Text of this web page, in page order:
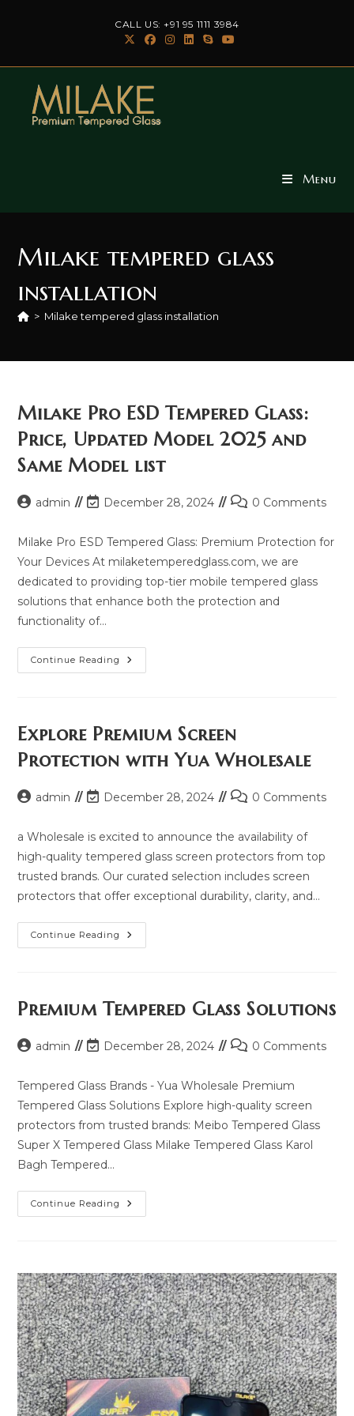
CALL US: +91 95 1111 3984
Menu
Milake tempered glass
installation
> Milake tempered glass installation
Milake Pro ESD Tempered Glass:
Price, Updated Model 2025 and
Same Model list
Postadmin
Post
modified:
December 28, 2024
Post0 Comments
Milake Pro ESD Tempered Glass: Premium Protection for
Your Devices At milaketemperedglass.com, we are
dedicated to providing top-tier mobile tempered glass
solutions that enhance both the protection and
functionality of…
Continue Reading Milake
Pro
Updated
Model
And
Same
List
Explore Premium Screen
Protection with Yua Wholesale
Postadmin
Post
modified:
December 28, 2024
Post0 Comments
a Wholesale is excited to announce the availability of
high-quality tempered glass screen protectors from top
trusted brands. Our curated selection includes screen
protectors that offer exceptional durability, clarity, and…
Continue Reading Explore
Premium
Wholesale
Premium Tempered Glass Solutions
Postadmin
Post
modified:
December 28, 2024
Post0 Comments
Tempered Glass Brands - Yua Wholesale Premium
Tempered Glass Solutions Explore high-quality screen
protectors from trusted brands: Meibo Tempered Glass
Super X Tempered Glass Milake Tempered Glass Karol
Bagh Tempered…
Continue Reading Premium
Tempered